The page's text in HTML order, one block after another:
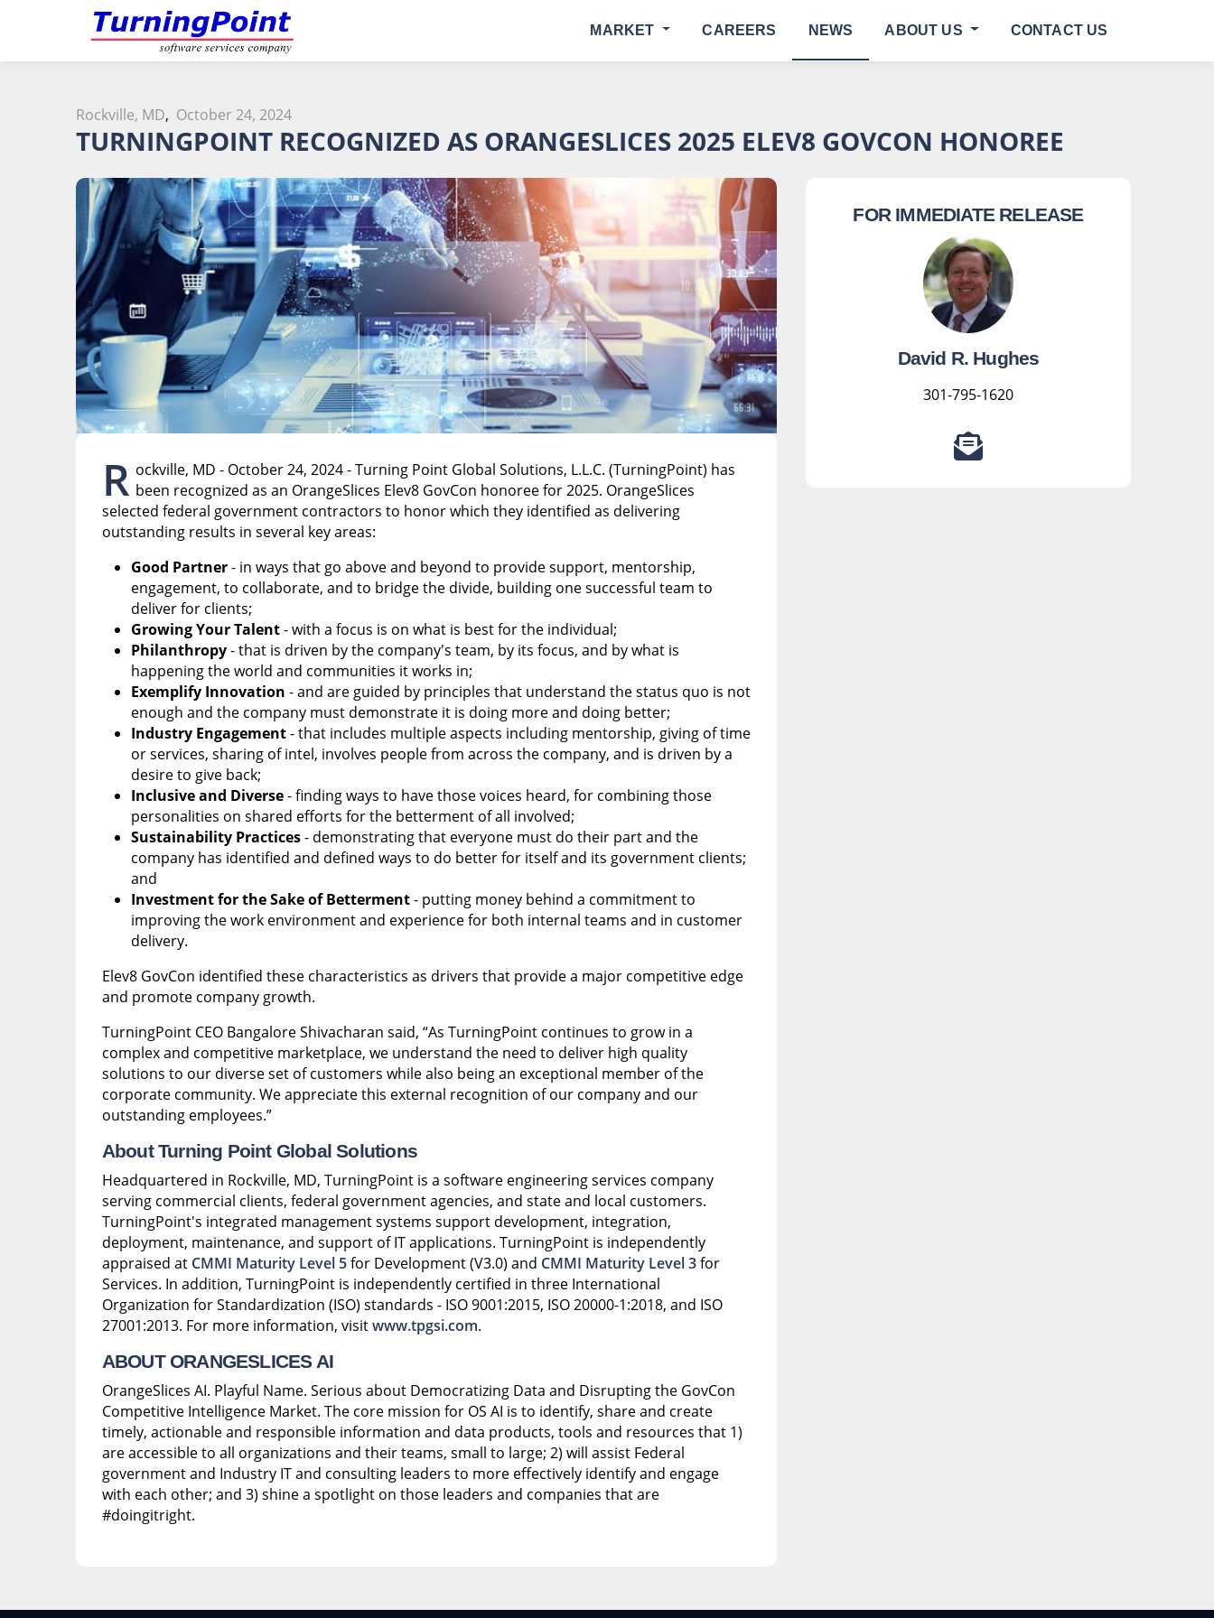
MARKET CAREERS NEWS ABOUT US CONTACT US
Rockville, MD, October 24, 2024
TURNINGPOINT RECOGNIZED AS ORANGESLICES 2025 ELEV8 GOVCON HONOREE
R ockville, MD - October 24, 2024 - Turning Point Global Solutions, L.L.C. (TurningPoint) has
been recognized as an OrangeSlices Elev8 GovCon honoree for 2025. OrangeSlices
selected federal government contractors to honor which they identified as delivering
outstanding results in several key areas:
Good Partner- in ways that go above and beyond to provide support, mentorship,
engagement, to collaborate, and to bridge the divide, building one successful team to
deliver for clients;
Growing Your Talent- with a focus is on what is best for the individual;
Philanthropy- that is driven by the company's team, by its focus, and by what is
happening the world and communities it works in;
Exemplify Innovation - and are guided by principles that understand the status quo is not
enough and the company must demonstrate it is doing more and doing better;
Industry Engagement- that includes multiple aspects including mentorship, giving of time
or services, sharing of intel, involves people from across the company, and is driven by a
desire to give back;
Inclusive and Diverse- finding ways to have those voices heard, for combining those
personalities on shared efforts for the betterment of all involved;
Sustainability Practices- demonstrating that everyone must do their part and the
company has identified and defined ways to do better for itself and its government clients;
and
Investment for the Sake of Betterment- putting money behind a commitment to
improving the work environment and experience for both internal teams and in customer
delivery.
Elev8 GovCon identified these characteristics as drivers that provide a major competitive edge
and promote company growth.
TurningPoint CEO Bangalore Shivacharan said, “As TurningPoint continues to grow in a
complex and competitive marketplace, we understand the need to deliver high quality
solutions to our diverse set of customers while also being an exceptional member of the
corporate community. We appreciate this external recognition of our company and our
outstanding employees.”
About Turning Point Global Solutions
Headquartered in Rockville, MD, TurningPoint is a software engineering services company
serving commercial clients, federal government agencies, and state and local customers.
TurningPoint's integrated management systems support development, integration,
deployment, maintenance, and support of IT applications. TurningPoint is independently
appraised at CMMI Maturity Level 5for Development (V3.0) and CMMI Maturity Level 3for
Services. In addition, TurningPoint is independently certified in three International
Organization for Standardization (ISO) standards - ISO 9001:2015, ISO 20000-1:2018, and ISO
27001:2013. For more information, visitwww.tpgsi.com.
ABOUT ORANGESLICES AI
OrangeSlices AI. Playful Name. Serious about Democratizing Data and Disrupting the GovCon
Competitive Intelligence Market. The core mission for OS AI is to identify, share and create
timely, actionable and responsible information and data products, tools and resources that 1)
are accessible to all organizations and their teams, small to large; 2) will assist Federal
government and Industry IT and consulting leaders to more effectively identify and engage
with each other; and 3) shine a spotlight on those leaders and companies that are
#doingitright.
FOR IMMEDIATE RELEASE
David R. Hughes
301-795-1620